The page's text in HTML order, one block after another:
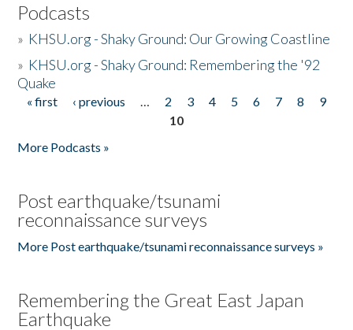
Podcasts
» KHSU.org - Shaky Ground: Our Growing Coastline
» KHSU.org - Shaky Ground: Remembering the '92
Quake
Pages
« first ‹ previous … 2 3 4 5 6 7 8
9
10
More Podcasts »
Post earthquake/tsunami
reconnaissance surveys
More Post earthquake/tsunami reconnaissance surveys »
Remembering the Great East Japan
Earthquake